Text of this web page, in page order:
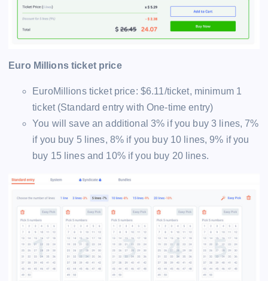
Euro Millions ticket price
EuroMillions ticket price: $6.11/ticket, minimum 1
ticket (Standard entry with One-time entry)
You will save an additional 3% if you buy 3 lines, 7%
if you buy 5 lines, 8% if you buy 10 lines, 9% if you
buy 15 lines and 10% if you buy 20 lines.